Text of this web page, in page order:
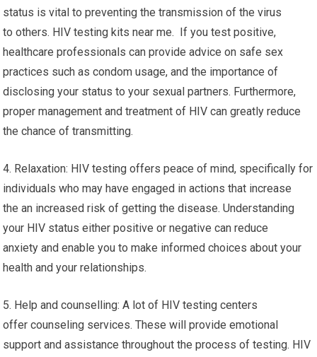
status is vital to preventing the transmission of the virus
to others. HIV testing kits near me. If you test positive,
healthcare professionals can provide advice on safe sex
practices such as condom usage, and the importance of
disclosing your status to your sexual partners. Furthermore,
proper management and treatment of HIV can greatly reduce
the chance of transmitting.
4. Relaxation: HIV testing offers peace of mind, specifically for
individuals who may have engaged in actions that increase
the an increased risk of getting the disease. Understanding
your HIV status either positive or negative can reduce
anxiety and enable you to make informed choices about your
health and your relationships.
5. Help and counselling: A lot of HIV testing centers
offer counseling services. These will provide emotional
support and assistance throughout the process of testing. HIV